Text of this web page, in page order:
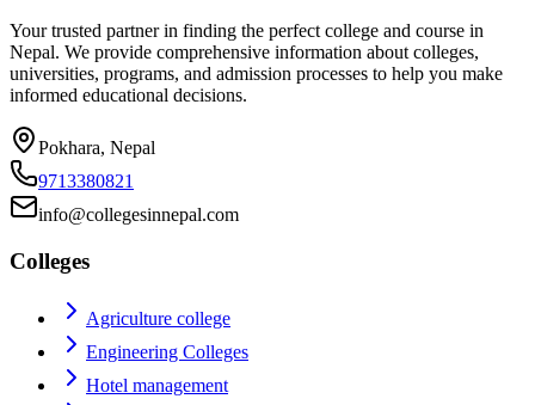
Your trusted partner in finding the perfect college and course in
Nepal. We provide comprehensive information about colleges,
universities, programs, and admission processes to help you make
informed educational decisions.
Pokhara, Nepal
9713380821
info@collegesinnepal.com
Colleges
Agriculture college
Engineering Colleges
Hotel management